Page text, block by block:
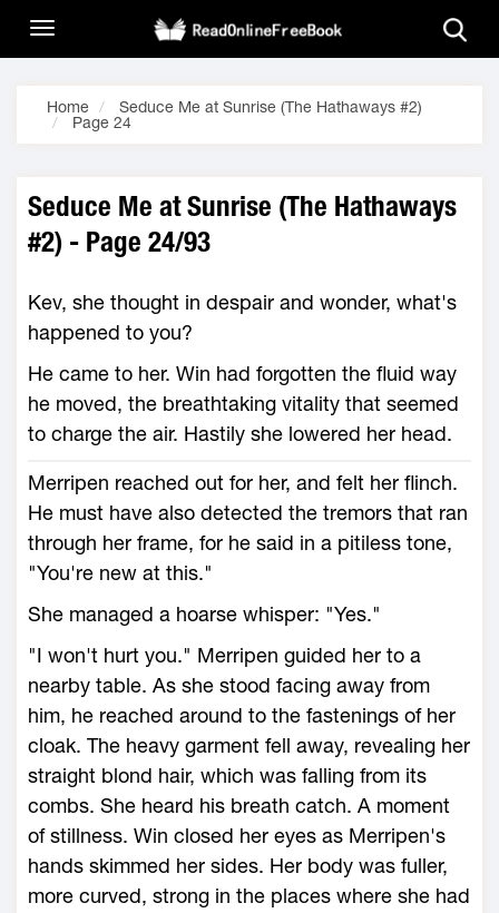
Home
Seduce Me at Sunrise (The Hathaways #2)
Page 24
Seduce Me at Sunrise (The Hathaways
#2) - Page 24/93
Kev, she thought in despair and wonder, what's
happened to you?
He came to her. Win had forgotten the fluid way
he moved, the breathtaking vitality that seemed
to charge the air. Hastily she lowered her head.
Merripen reached out for her, and felt her flinch.
He must have also detected the tremors that ran
through her frame, for he said in a pitiless tone,
"You're new at this."
She managed a hoarse whisper: "Yes."
"I won't hurt you." Merripen guided her to a
nearby table. As she stood facing away from
him, he reached around to the fastenings of her
cloak. The heavy garment fell away, revealing her
straight blond hair, which was falling from its
combs. She heard his breath catch. A moment
of stillness. Win closed her eyes as Merripen's
hands skimmed her sides. Her body was fuller,
more curved, strong in the places where she had